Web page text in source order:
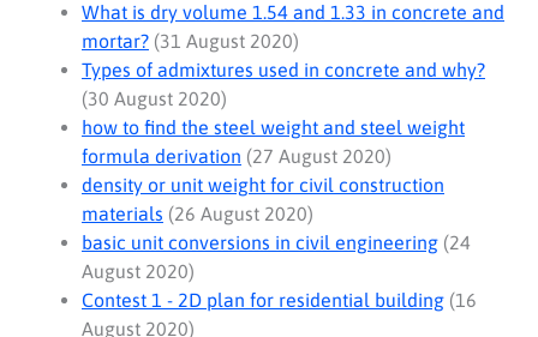
What is dry volume 1.54 and 1.33 in concrete and
mortar? (31 August 2020)
Types of admixtures used in concrete and why?
(30 August 2020)
how to find the steel weight and steel weight
formula derivation (27 August 2020)
density or unit weight for civil construction
materials (26 August 2020)
basic unit conversions in civil engineering (24
August 2020)
Contest 1 - 2D plan for residential building (16
August 2020)